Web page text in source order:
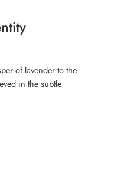
of lavender to the
in the subtle